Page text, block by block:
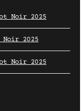
Noir 2025
Noir 2025
Noir 2025